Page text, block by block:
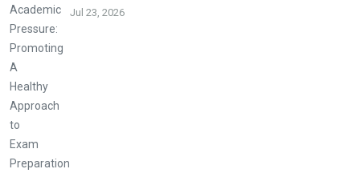
Jul 23, 2026